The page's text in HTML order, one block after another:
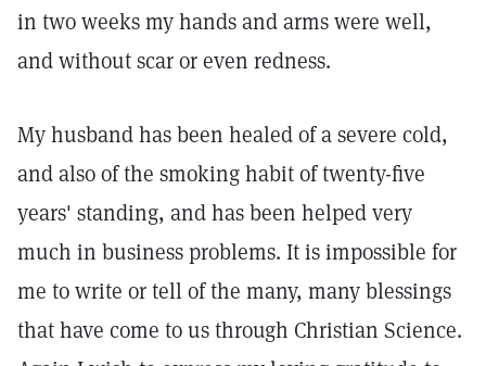
in two weeks my hands and arms were well,
and without scar or even redness.
My husband has been healed of a severe cold,
and also of the smoking habit of twenty-five
years' standing, and has been helped very
much in business problems. It is impossible for
me to write or tell of the many, many blessings
that have come to us through Christian Science.